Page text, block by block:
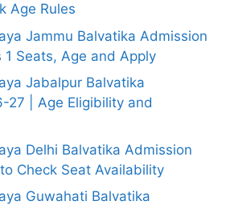
Age Rules
Jammu Balvatika Admission
Seats, Age and Apply
Jabalpur Balvatika
27 | Age Eligibility and
Delhi Balvatika Admission
Check Seat Availability
Guwahati Balvatika